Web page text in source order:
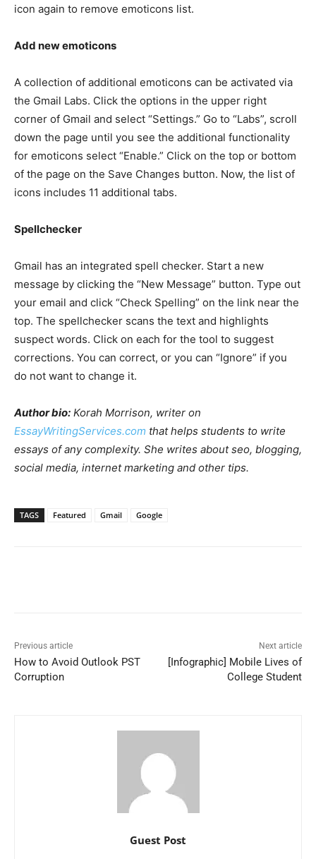
icon again to remove emoticons list.
Add new emoticons
A collection of additional emoticons can be activated via
the Gmail Labs. Click the options in the upper right
corner of Gmail and select “Settings.” Go to “Labs”, scroll
down the page until you see the additional functionality
for emoticons select “Enable.” Click on the top or bottom
of the page on the Save Changes button. Now, the list of
icons includes 11 additional tabs.
Spellchecker
Gmail has an integrated spell checker. Start a new
message by clicking the “New Message” button. Type out
your email and click “Check Spelling” on the link near the
top. The spellchecker scans the text and highlights
suspect words. Click on each for the tool to suggest
corrections. You can correct, or you can “Ignore” if you
do not want to change it.
Author bio: Korah Morrison, writer on
EssayWritingServices.com that helps students to write
essays of any complexity. She writes about seo, blogging,
social media, internet marketing and other tips.
TAGS Featured Gmail Google
Previous article
How to Avoid Outlook PST
Corruption
Next article
[Infographic] Mobile Lives of
College Student
Guest Post